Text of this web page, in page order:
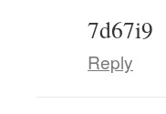
7d67i9
Reply